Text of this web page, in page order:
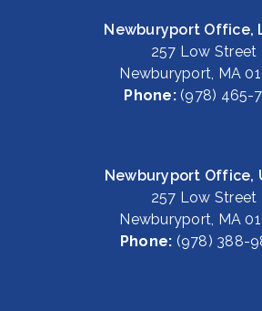
Newburyport Office,
257 Low Street
Newburyport, MA
Phone:(978) 465-
Newburyport Office,
257 Low Street
Newburyport, MA
Phone: (978) 388-